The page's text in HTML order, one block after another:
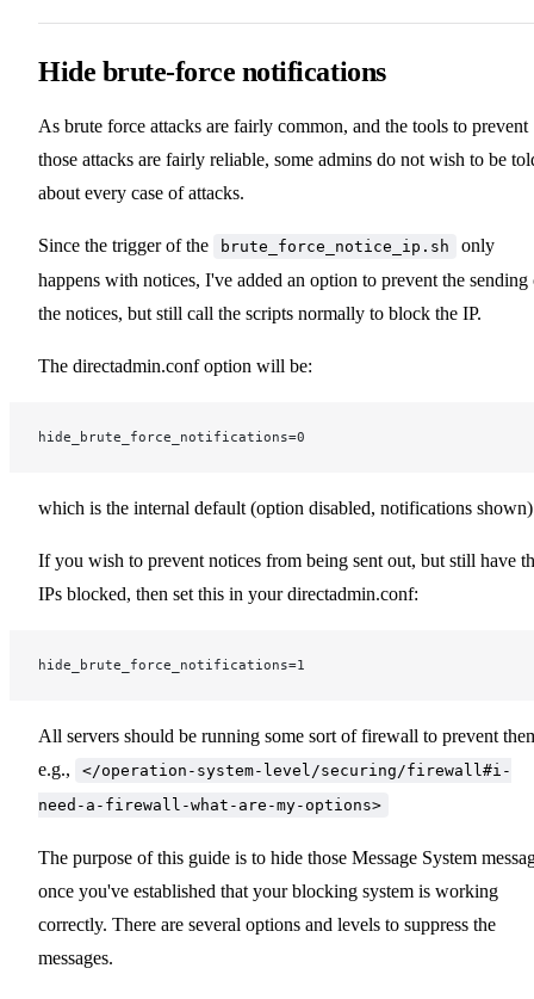
Hide brute-force notifications
As brute force attacks are fairly common, and the tools to prevent
those attacks are fairly reliable, some admins do not wish to be
about every case of attacks.
Since the trigger of the brute_force_notice_ip.sh
only
happens with notices, I've added an option to prevent the sending
the notices, but still call the scripts normally to block the IP.
The directadmin.conf option will be:
hide_brute_force_notifications=0
which is the internal default (option disabled, notifications
If you wish to prevent notices from being sent out, but still have
IPs blocked, then set this in your directadmin.conf:
hide_brute_force_notifications=1
All servers should be running some sort of firewall to prevent
e.g.,
</operation-system-level/securing/firewall#i-
need-a-firewall-what-are-my-options>
The purpose of this guide is to hide those Message System
once you've established that your blocking system is working
correctly. There are several options and levels to suppress the
messages.